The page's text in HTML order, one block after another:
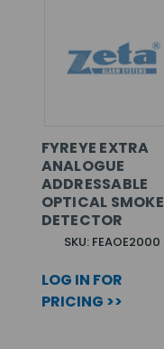
FYREYE EXTRA
ANALOGUE
ADDRESSABLE
OPTICAL SMOKE
DETECTOR
SKU: FEAOE2000
LOG IN FOR
PRICING >>